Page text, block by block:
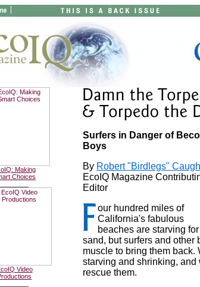
Making
Choices
Video
Surfers in Danger of
Boys
By Robert "Birdlegs"
EcoIQ Magazine
Editor
our hundred miles of
California's fabulous
beaches are starving for
sand, but surfers and other
muscle to bring them back.
starving and shrinking, and
rescue them.